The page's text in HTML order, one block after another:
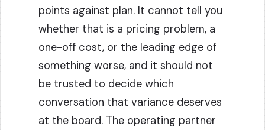
points against plan. It cannot tell you
whether that is a pricing problem, a
one-off cost, or the leading edge of
something worse, and it should not
be trusted to decide which
conversation that variance deserves
at the board. The operating partner